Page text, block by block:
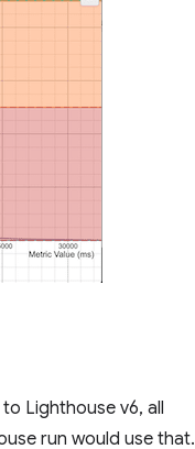
Lighthouse v6, all
run would use that.